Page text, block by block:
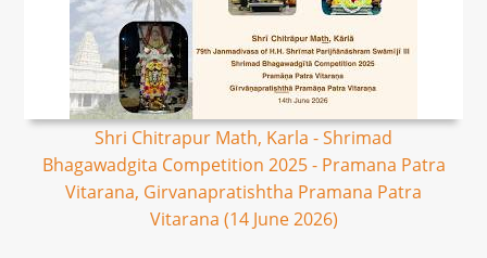
Shri Chitrapur Math, Karla - Shrimad
Bhagawadgita Competition 2025 - Pramana Patra
Vitarana, Girvanapratishtha Pramana Patra
Vitarana (14 June 2026)